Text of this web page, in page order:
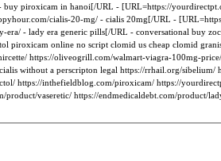
piroxicam in hanoi[/URL - [URL=https://
cialis-20-mg/ - cialis 20mg[/URL -
era/ - lady era generic pills[/URL - conversational buy
piroxicam online no script clomid us cheap clomid
https://oliveogrill.com/walmart-viagra-100mg-
without a perscripton legal https://rrhail.org/
https://inthefieldblog.com/piroxicam/ https://
product/vaseretic/ https://endmedicaldebt.com/product/